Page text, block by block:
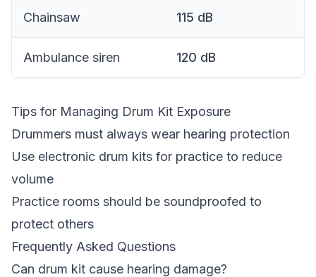
Chainsaw 115 dB
Ambulance siren 120 dB
Tips for Managing Drum Kit Exposure
Drummers must always wear hearing protection
Use electronic drum kits for practice to reduce
volume
Practice rooms should be soundproofed to
protect others
Frequently Asked Questions
Can drum kit cause hearing damage?